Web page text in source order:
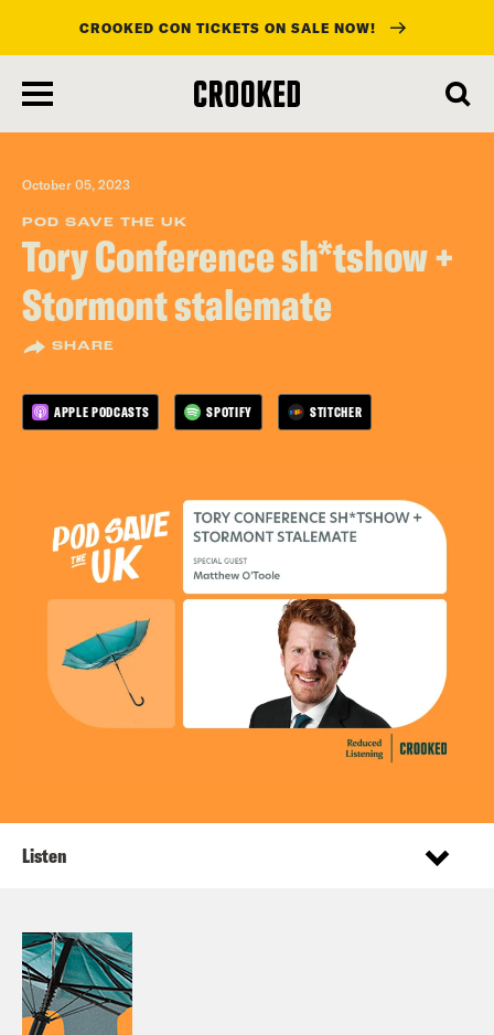
main
content
CROOKED CON TICKETS ON SALE NOW!
October 05, 2023
POD SAVE THE UK
Tory Conference sh*tshow +
Stormont stalemate
SHARE
APPLE PODCASTS SPOTIFY STITCHER
Listen